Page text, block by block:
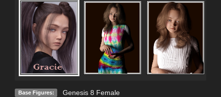
Base Figures: Genesis 8 Female